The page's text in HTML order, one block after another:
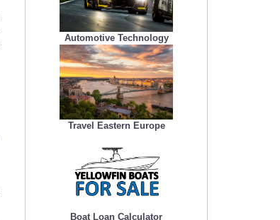
Automotive Technology
Travel Eastern Europe
Boat Loan Calculator